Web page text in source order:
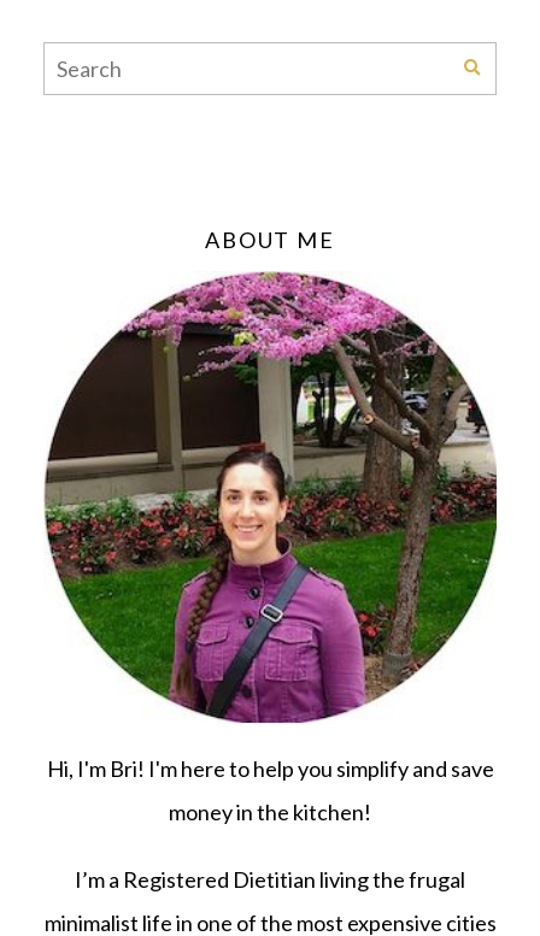
ABOUT ME
Hi, I'm Bri! I'm here to help you simplify and save
money in the kitchen!
I’m a Registered Dietitian living the frugal
minimalist life in one of the most expensive cities